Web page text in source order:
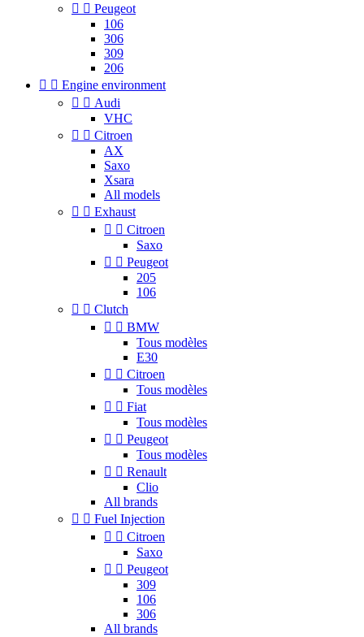
  Peugeot
106
306
309
206
  Engine environment
  Audi
VHC
  Citroen
AX
Saxo
Xsara
All models
  Exhaust
  Citroen
Saxo
  Peugeot
205
106
  Clutch
  BMW
Tous modèles
E30
  Citroen
Tous modèles
  Fiat
Tous modèles
  Peugeot
Tous modèles
  Renault
Clio
All brands
  Fuel Injection
  Citroen
Saxo
  Peugeot
309
106
306
All brands